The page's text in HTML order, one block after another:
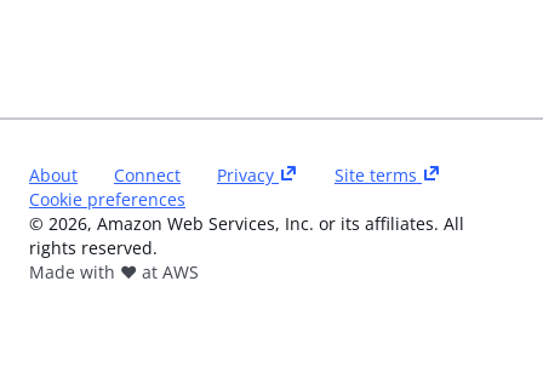
About Connect Privacy
Site terms
Cookie preferences
© 2026, Amazon Web Services, Inc. or its affiliates. All
rights reserved.
Made with ❤️ at AWS